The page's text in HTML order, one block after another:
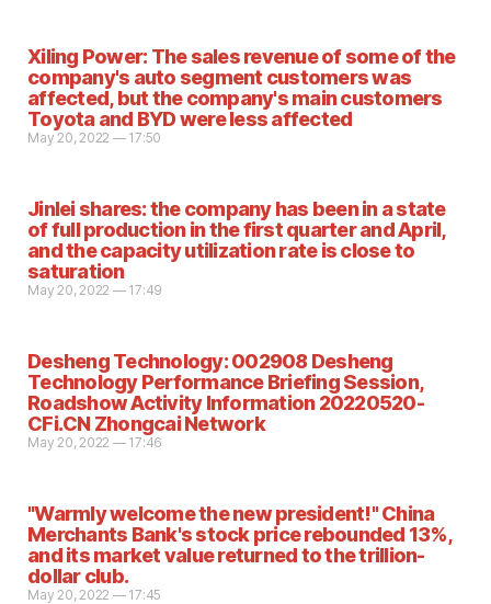
Xiling Power: The sales revenue of some of the
company's auto segment customers was
affected, but the company's main customers
Toyota and BYD were less affected
May 20, 2022 — 17:50
Jinlei shares: the company has been in a state
of full production in the first quarter and April,
and the capacity utilization rate is close to
saturation
May 20, 2022 — 17:49
Desheng Technology: 002908 Desheng
Technology Performance Briefing Session,
Roadshow Activity Information 20220520-
CFi.CN Zhongcai Network
May 20, 2022 — 17:46
"Warmly welcome the new president!" China
Merchants Bank's stock price rebounded 13%,
and its market value returned to the trillion-
dollar club.
May 20, 2022 — 17:45